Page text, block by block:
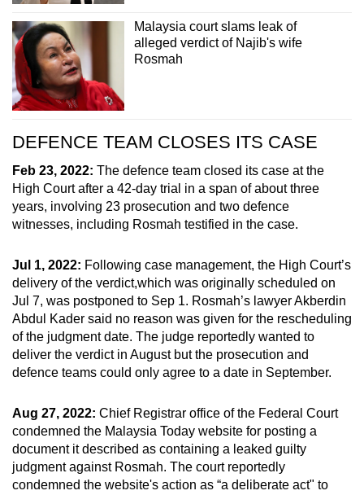
Malaysia court slams leak of
alleged verdict of Najib's wife
Rosmah
DEFENCE TEAM CLOSES ITS CASE
Feb 23, 2022: The defence team closed its case at the
High Court after a 42-day trial in a span of about three
years, involving 23 prosecution and two defence
witnesses, including Rosmah testified in the case.
Jul 1, 2022: Following case management, the High Court’s
delivery of the verdict,which was originally scheduled on
Jul 7, was postponed to Sep 1. Rosmah’s lawyer Akberdin
Abdul Kader said no reason was given for the rescheduling
of the judgment date. The judge reportedly wanted to
deliver the verdict in August but the prosecution and
defence teams could only agree to a date in September.
Aug 27, 2022: Chief Registrar office of the Federal Court
condemned the Malaysia Today website for posting a
document it described as containing a leaked guilty
judgment against Rosmah. The court reportedly
condemned the website's action as “a deliberate act" to